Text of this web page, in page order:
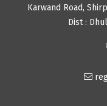
Karwand Road,
Dist :